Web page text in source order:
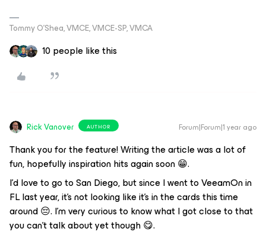
Tommy O’Shea, VMCE, VMCE-SP, VMCA
10 people like this
Rick Vanover AUTHOR Forum|Forum|1 year ago
Thank you for the feature! Writing the article was a lot of
fun, hopefully inspiration hits again soon 😁.
I'd love to go to San Diego, but since I went to VeeamOn in
FL last year, it's not looking like it's in the cards this time
around 😔. I'm very curious to know what I got close to that
you can't talk about yet though 😋.